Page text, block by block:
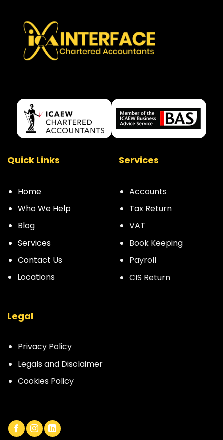
Quick Links
Home
Who We Help
Blog
Services
Contact Us
Locations
Services
Accounts
Tax Return
VAT
Book Keeping
Payroll
CIS Return
Legal
Privacy Policy
Legals and Disclaimer
Cookies Policy